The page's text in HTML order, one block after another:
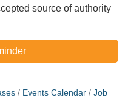
source of authority
Events Calendar
Job